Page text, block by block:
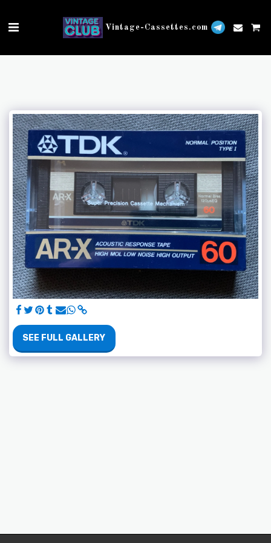
Vintage-Cassettes.com
SEE FULL GALLERY